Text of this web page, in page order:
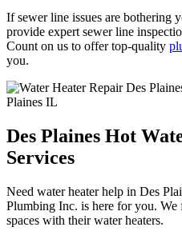
If sewer line issues are bothering
provide expert sewer line
Count on us to offer top-quality
you.
Des Plaines Hot
Services
Need water heater help in Des
Plumbing Inc. is here for you. We
spaces with their water heaters.